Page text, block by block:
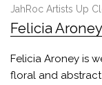
JahRoc Artists Up
Felicia
Felicia Aroney is
floral and